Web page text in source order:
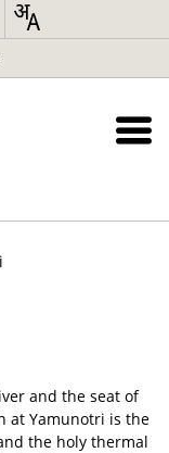
and the seat of
at Yamunotri is the
the holy thermal